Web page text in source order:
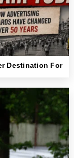
Destination For